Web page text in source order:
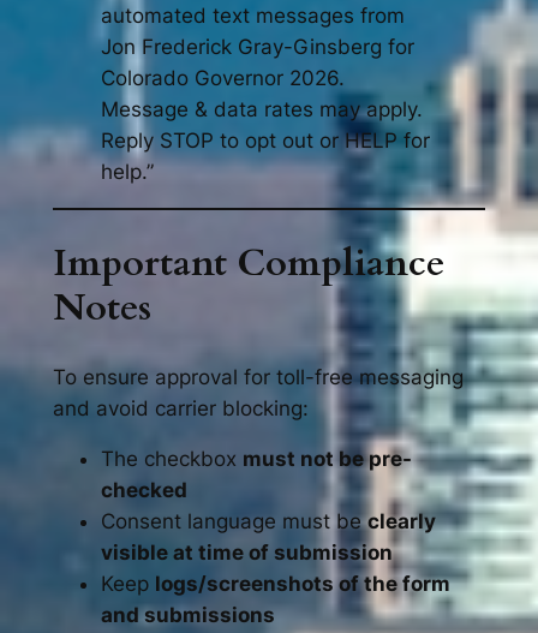
automated text messages from
Jon Frederick Gray-Ginsberg for
Colorado Governor 2026.
Message & data rates may apply.
Reply STOP to opt out or HELP for
help.”
Important Compliance
Notes
To ensure approval for toll-free messaging
and avoid carrier blocking:
The checkbox must not be pre-
checked
Consent language must beclearly
visible at time of submission
Keep logs/screenshots of the form
and submissions